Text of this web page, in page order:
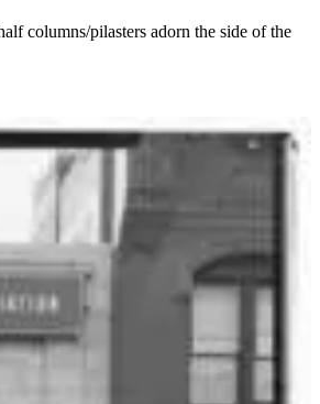
columns/pilasters adorn the side of the